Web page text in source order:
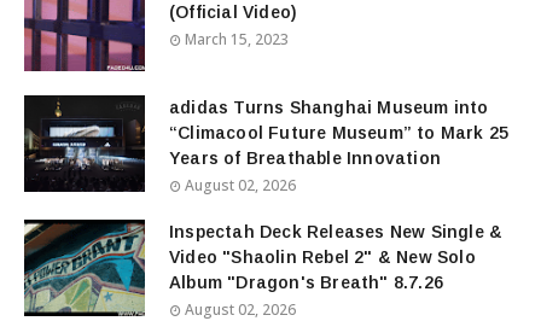
(Official Video)
March 15, 2023
adidas Turns Shanghai Museum into
“Climacool Future Museum” to Mark 25
Years of Breathable Innovation
August 02, 2026
Inspectah Deck Releases New Single &
Video "Shaolin Rebel 2" & New Solo
Album "Dragon's Breath" 8.7.26
August 02, 2026